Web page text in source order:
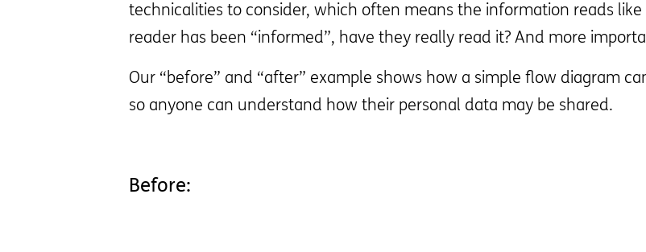
technicalities to consider, which often means the information reads
reader has been “informed”, have they really read it? And more
Our “before” and “after” example shows how a simple flow diagram
so anyone can understand how their personal data may be shared.
Before: